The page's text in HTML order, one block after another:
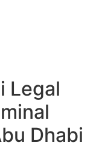
Legal
Dhabi